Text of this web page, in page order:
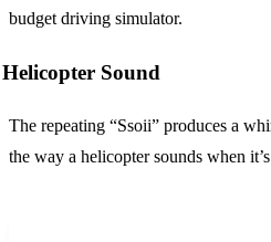
budget driving simulator.
Helicopter Sound
The repeating “Ssoii” produces a
the way a helicopter sounds when